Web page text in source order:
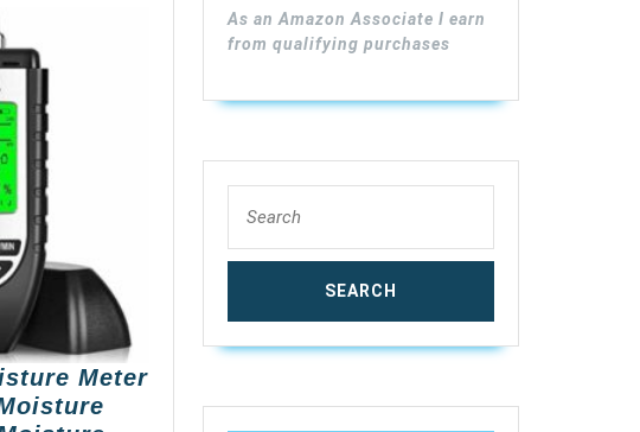
Meter
As an Amazon Associate I earn
from qualifying purchases
for: